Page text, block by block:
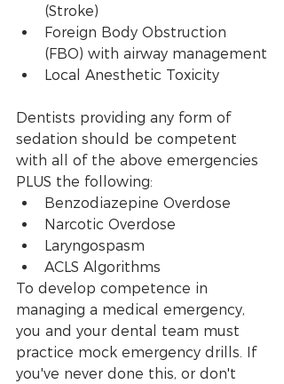
(Stroke)
Foreign Body Obstruction
(FBO) with airway management
Local Anesthetic Toxicity
Dentists providing any form of
sedation should be competent
with all of the above emergencies
PLUS the following:
Benzodiazepine Overdose
Narcotic Overdose
Laryngospasm
ACLS Algorithms
To develop competence in
managing a medical emergency,
you and your dental team must
practice mock emergency drills. If
you've never done this, or don't